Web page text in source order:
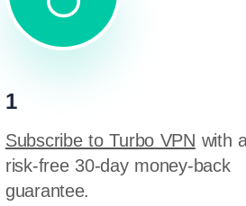
1
Subscribe to Turbo VPN with
risk-free 30-day money-back
guarantee.